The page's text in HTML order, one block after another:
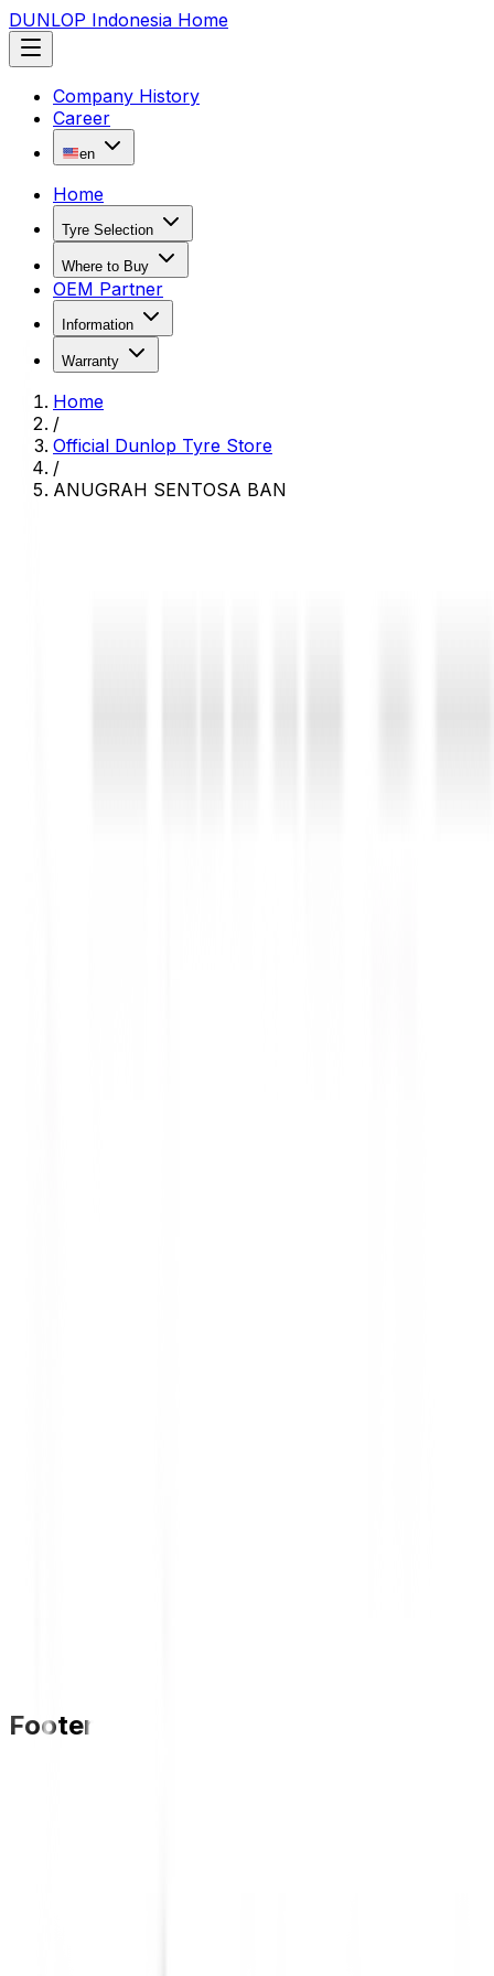
DUNLOP Indonesia Home
Company History
Career
en
Home
Tyre Selection
Where to Buy
OEM Partner
Information
Warranty
Home
/
Official Dunlop Tyre Store
/
ANUGRAH SENTOSA BAN
Footer